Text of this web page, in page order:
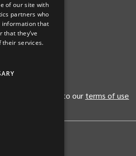
in new tab)
Instagramin new tab)
null Youtube
INTIX null Blog
(OpensINTIX null LinkedIn
on Apple in new tab)
INTIX Mobile App on Android in
page, you agree to our terms of use
of our site with
partners who
information that
that they’ve
their services.